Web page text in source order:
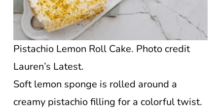
Pistachio Lemon Roll Cake. Photo credit
Lauren’s Latest.
Soft lemon sponge is rolled around a
creamy pistachio filling for a colorful twist.